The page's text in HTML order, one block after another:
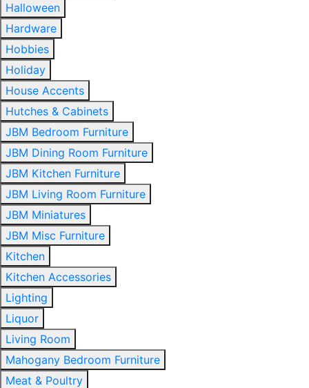
Halloween
Hardware
Hobbies
Holiday
House Accents
Hutches & Cabinets
JBM Bedroom Furniture
JBM Dining Room Furniture
JBM Kitchen Furniture
JBM Living Room Furniture
JBM Miniatures
JBM Misc Furniture
Kitchen
Kitchen Accessories
Lighting
Liquor
Living Room
Mahogany Bedroom Furniture
Meat & Poultry